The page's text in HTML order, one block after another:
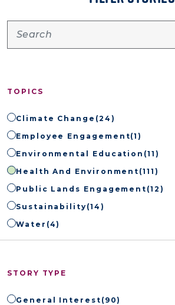
TOPICS
Climate Change (24)
Employee Engagement(1)
Environmental Education (11)
Health And Environment (111)
Public Lands Engagement (12)
Sustainability (14)
Water (4)
STORY TYPE
General Interest (90)